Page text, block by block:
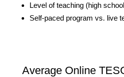
Level of teaching (high
Self-paced program vs. live
Average Online